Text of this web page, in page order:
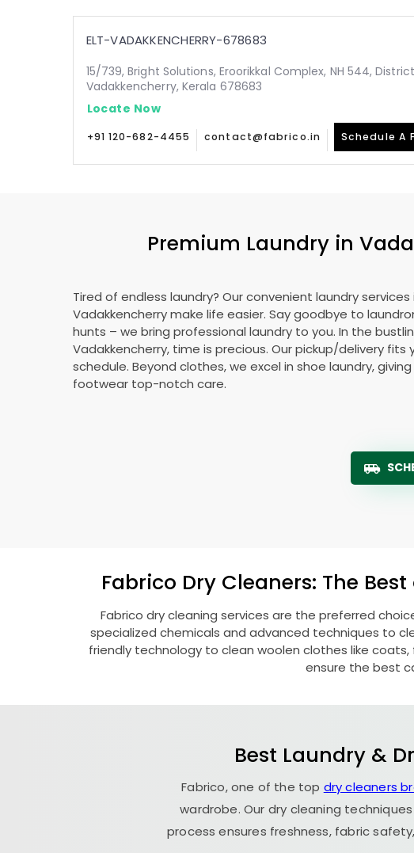
ELT-VADAKKENCHERRY-678683
15/739, Bright Solutions, Eroorikkal Complex, NH 544,
Vadakkencherry, Kerala 678683
Locate Now
+91 120-682-4455 contact@fabrico.in Schedule A
Premium Laundry in
Tired of endless laundry? Our convenient laundry services
Vadakkencherry make life easier. Say goodbye to
hunts – we bring professional laundry to you. In the
Vadakkencherry, time is precious. Our pickup/delivery fits
schedule. Beyond clothes, we excel in shoe laundry, giving
footwear top-notch care.
Fabrico Dry Cleaners: The
Fabrico dry cleaning services are the preferred
specialized chemicals and advanced techniques to
friendly technology to clean woolen clothes like coats,
ensure the best
Best Laundry &
Fabrico, one of the top dry cleaners
wardrobe. Our dry cleaning
process ensures freshness, fabric